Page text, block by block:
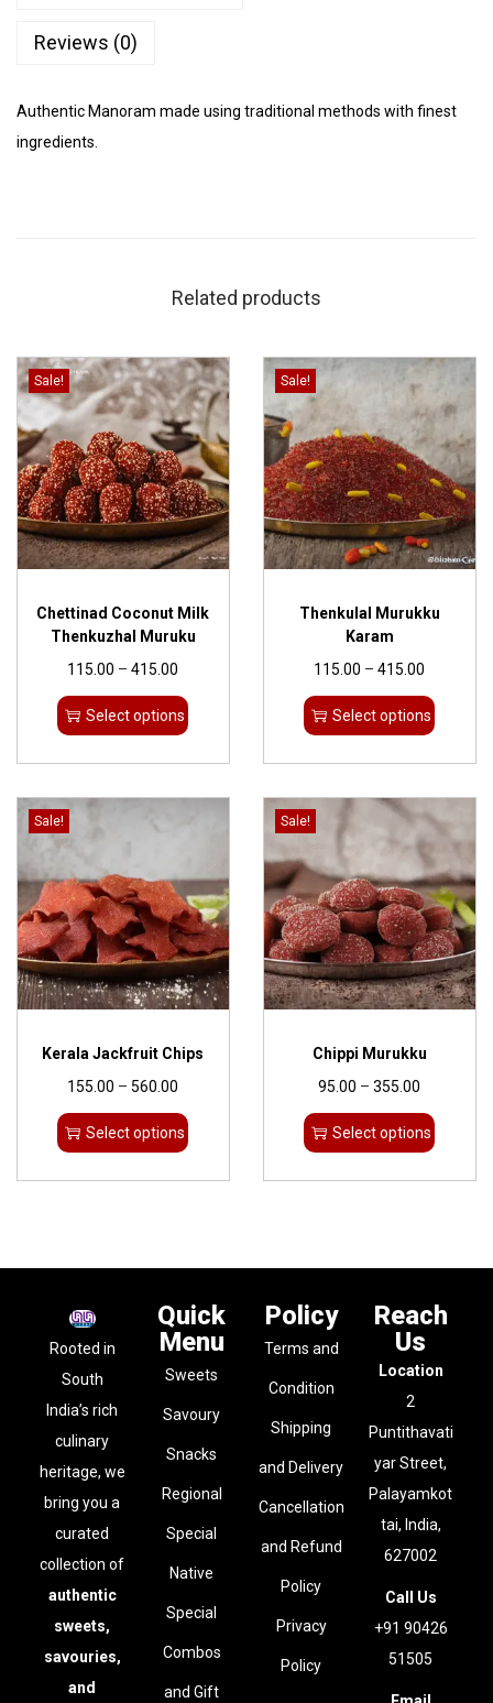
Reviews (0)
Authentic Manoram made using traditional methods with finest
ingredients.
Related products
Sale!
Chettinad Coconut Milk
Thenkuzhal Muruku
115.00 – 415.00
Select options
Sale!
Thenkulal Murukku
Karam
115.00 – 415.00
Select options
Sale!
Kerala Jackfruit Chips
155.00 – 560.00
Select options
Sale!
Chippi Murukku
95.00 – 355.00
Select options
Rooted in
South
India’s rich
culinary
heritage, we
bring you a
curated
collection of
authentic
sweets,
savouries,
and
Quick
Menu
Sweets
Savoury
Snacks
Regional
Special
Native
Special
Combos
and Gift
Policy
Terms and
Condition
Shipping
and Delivery
Cancellation
and Refund
Policy
Privacy
Policy
Reach
Us
Location
2
Puntithavati
yar Street,
Palayamkot
tai, India,
627002
Call Us
+91 90426
51505